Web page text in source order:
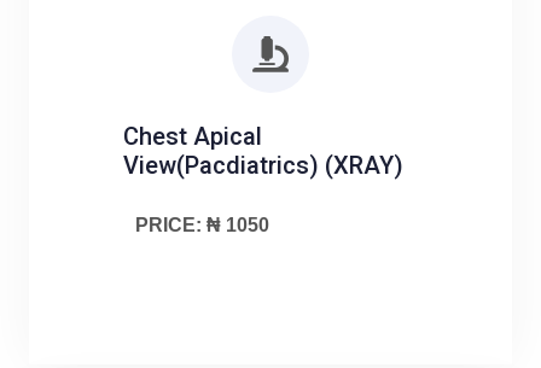
Chest Apical
View(Pacdiatrics) (XRAY)
PRICE: ₦ 1050